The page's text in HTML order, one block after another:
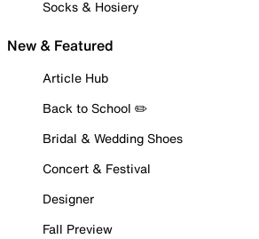
Socks & Hosiery
New & Featured
Article Hub
Back to School ✏️
Bridal & Wedding Shoes
Concert & Festival
Designer
Fall Preview